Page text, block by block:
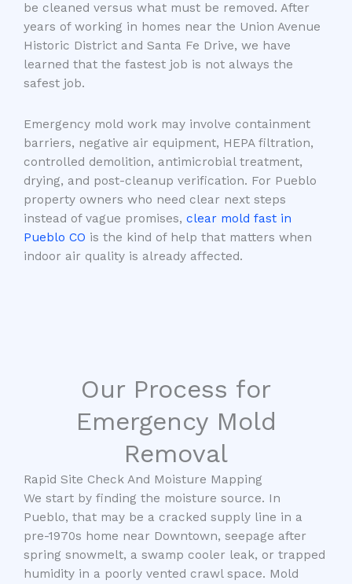
be cleaned versus what must be removed. After
years of working in homes near the Union Avenue
Historic District and Santa Fe Drive, we have
learned that the fastest job is not always the
safest job.
Emergency mold work may involve containment
barriers, negative air equipment, HEPA filtration,
controlled demolition, antimicrobial treatment,
drying, and post-cleanup verification. For Pueblo
property owners who need clear next steps
instead of vague promises, clear mold fast in
Pueblo CO is the kind of help that matters when
indoor air quality is already affected.
Our Process for
Emergency Mold
Removal
Rapid Site Check And Moisture Mapping
We start by finding the moisture source. In
Pueblo, that may be a cracked supply line in a
pre-1970s home near Downtown, seepage after
spring snowmelt, a swamp cooler leak, or trapped
humidity in a poorly vented crawl space. Mold